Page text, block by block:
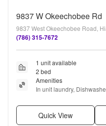
9837 W Okeechobee Rd
9837 West Okeechobee Road,
(786) 315-7672
1 unit available
2 bed
Amenities
In unit laundry,
Quick View